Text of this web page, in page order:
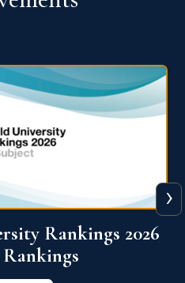
Ranking 2026
More
›